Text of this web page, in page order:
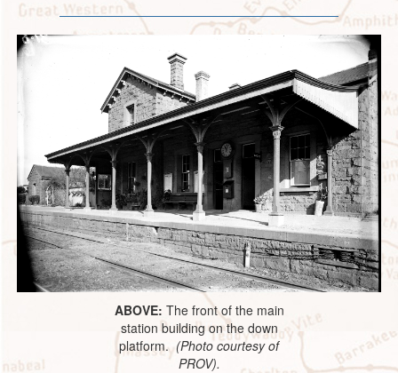
ABOVE: The front of the main
station building on the down
platform.(Photo courtesy of
PROV).